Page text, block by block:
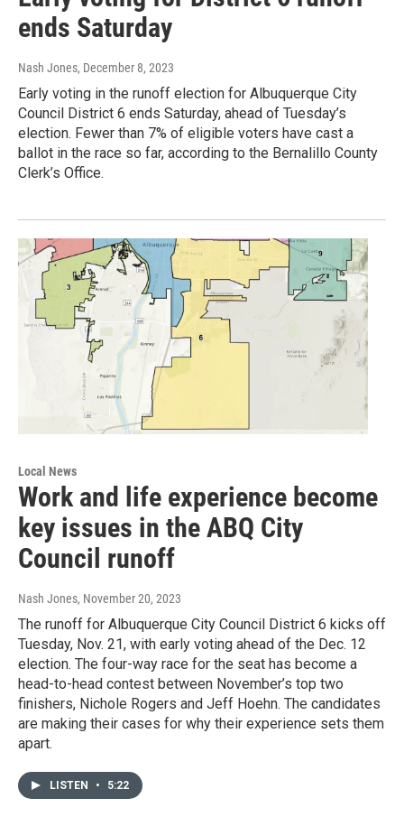
ends Saturday
Nash Jones, December 8, 2023
Early voting in the runoff election for Albuquerque City
Council District 6 ends Saturday, ahead of Tuesday’s
election. Fewer than 7% of eligible voters have cast a
ballot in the race so far, according to the Bernalillo County
Clerk’s Office.
Local News
Work and life experience become
key issues in the ABQ City
Council runoff
Nash Jones, November 20, 2023
The runoff for Albuquerque City Council District 6 kicks off
Tuesday, Nov. 21, with early voting ahead of the Dec. 12
election. The four-way race for the seat has become a
head-to-head contest between November’s top two
finishers, Nichole Rogers and Jeff Hoehn. The candidates
are making their cases for why their experience sets them
apart.
LISTEN • 5:22